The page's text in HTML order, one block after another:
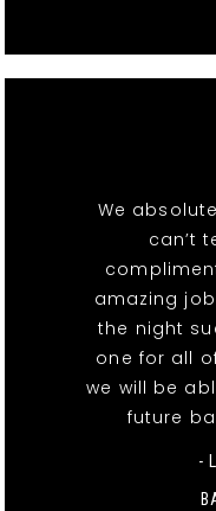
We
can’t
amazing
the night
one for all
we will be
future
-